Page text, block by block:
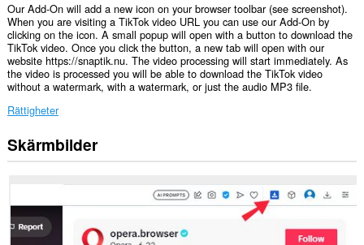
Our Add-On will add a new icon on your browser toolbar (see screenshot).
When you are visiting a TikTok video URL you can use our Add-On by
clicking on the icon. A small popup will open with a button to download the
TikTok video. Once you click the button, a new tab will open with our
website https://snaptik.nu. The video processing will start immediately. As
the video is processed you will be able to download the TikTok video
without a watermark, with a watermark, or just the audio MP3 file.
Rättigheter
Tillägget
kan
data
på
vissa
Skärmbilder